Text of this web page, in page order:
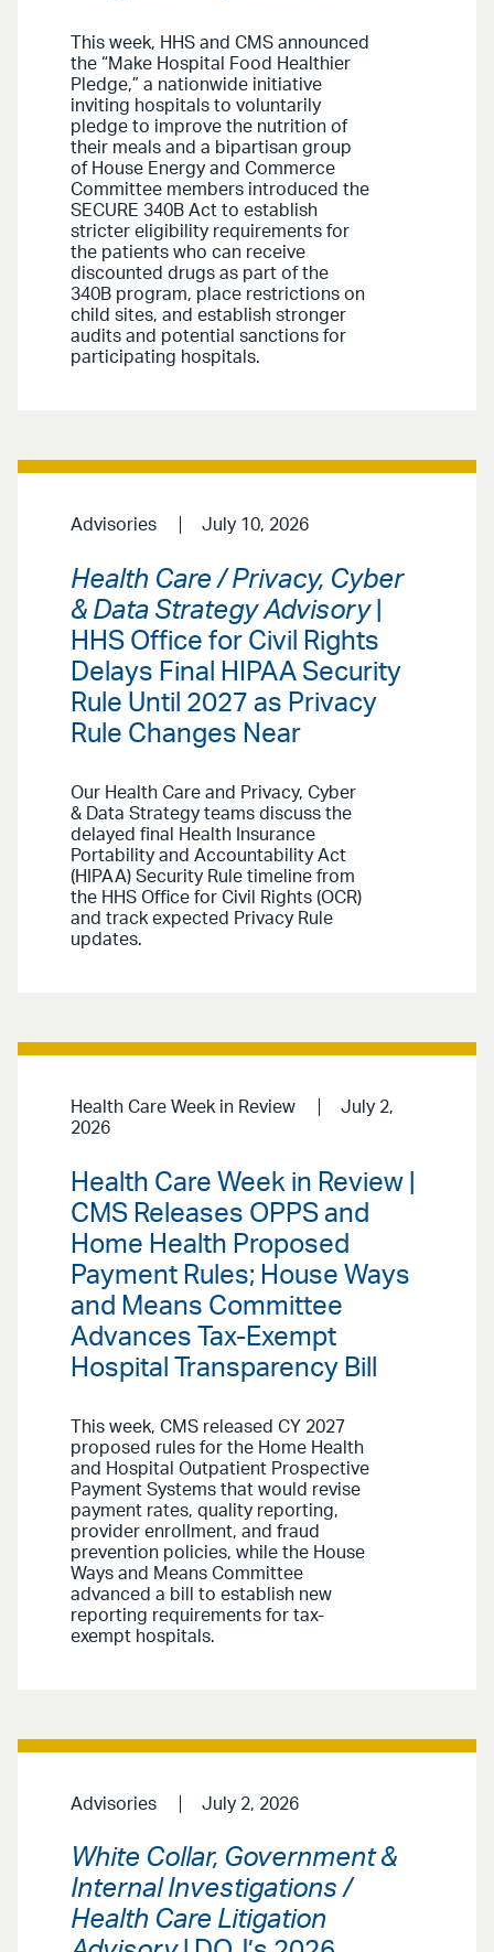
This week, HHS and CMS announced
the “Make Hospital Food Healthier
Pledge,” a nationwide initiative
inviting hospitals to voluntarily
pledge to improve the nutrition of
their meals and a bipartisan group
of House Energy and Commerce
Committee members introduced the
SECURE 340B Act to establish
stricter eligibility requirements for
the patients who can receive
discounted drugs as part of the
340B program, place restrictions on
child sites, and establish stronger
audits and potential sanctions for
participating hospitals.
Advisories July 10, 2026
Health Care / Privacy, Cyber
& Data Strategy Advisory
HHS Office for Civil Rights
Delays Final HIPAA Security
Rule Until 2027 as Privacy
Rule Changes Near
Our Health Care and Privacy, Cyber
& Data Strategy teams discuss the
delayed final Health Insurance
Portability and Accountability Act
(HIPAA) Security Rule timeline from
the HHS Office for Civil Rights (OCR)
and track expected Privacy Rule
updates.
Health Care Week in Review
July 2,
2026
Health Care Week in Review |
CMS Releases OPPS and
Home Health Proposed
Payment Rules; House Ways
and Means Committee
Advances Tax-Exempt
Hospital Transparency Bill
This week, CMS released CY 2027
proposed rules for the Home Health
and Hospital Outpatient Prospective
Payment Systems that would revise
payment rates, quality reporting,
provider enrollment, and fraud
prevention policies, while the House
Ways and Means Committee
advanced a bill to establish new
reporting requirements for tax-
exempt hospitals.
Advisories July 2, 2026
White Collar, Government &
Internal Investigations /
Health Care Litigation